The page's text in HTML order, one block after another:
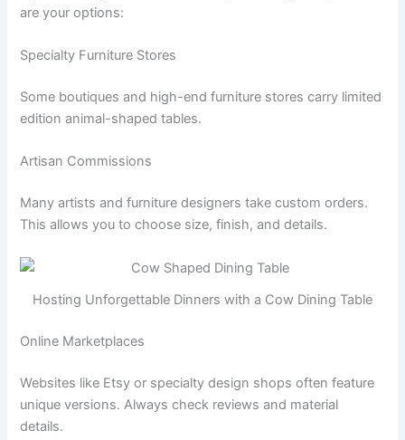
are your options:
Specialty Furniture Stores
Some boutiques and high-end furniture stores carry limited
edition animal-shaped tables.
Artisan Commissions
Many artists and furniture designers take custom orders.
This allows you to choose size, finish, and details.
Hosting Unforgettable Dinners with a Cow Dining Table
Online Marketplaces
Websites like Etsy or specialty design shops often feature
unique versions. Always check reviews and material
details.